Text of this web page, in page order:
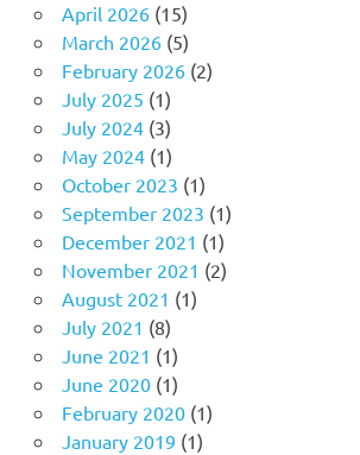
April 2026(15)
March 2026(5)
February 2026(2)
July 2025 (1)
July 2024(3)
May 2024(1)
October 2023 (1)
September 2023 (1)
December 2021 (1)
November 2021 (2)
August 2021 (1)
July 2021 (8)
June 2021 (1)
June 2020(1)
February 2020(1)
January 2019 (1)